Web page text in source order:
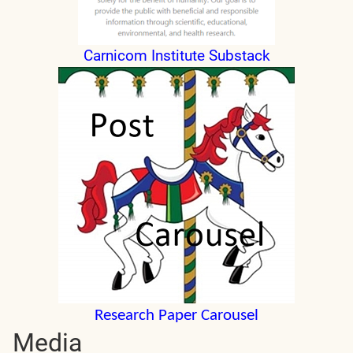
Carnicom Institute Substack
Research Paper Carousel
Media